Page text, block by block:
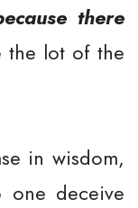
there
the lot of the
in wisdom,
deceive